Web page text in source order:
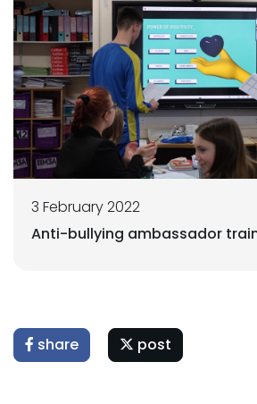
3 February 2022
Anti-bullying ambassador
share post